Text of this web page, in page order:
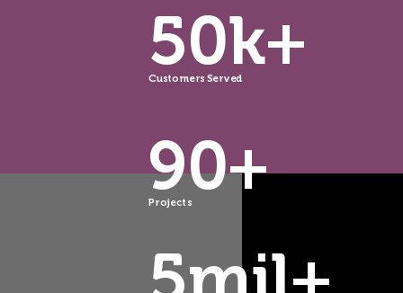
50k+
Customers Served
90+
Projects